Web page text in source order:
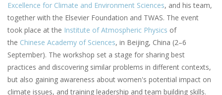
Excellence for Climate and Environment Sciences, and his team,
together with the Elsevier Foundation and TWAS. The event
took place at the Institute of Atmospheric Physics of
the Chinese Academy of Sciences, in Beijing, China (2–6
September). The workshop set a stage for sharing best
practices and discovering similar problems in different contexts,
but also gaining awareness about women's potential impact on
climate issues, and training leadership and team building skills.